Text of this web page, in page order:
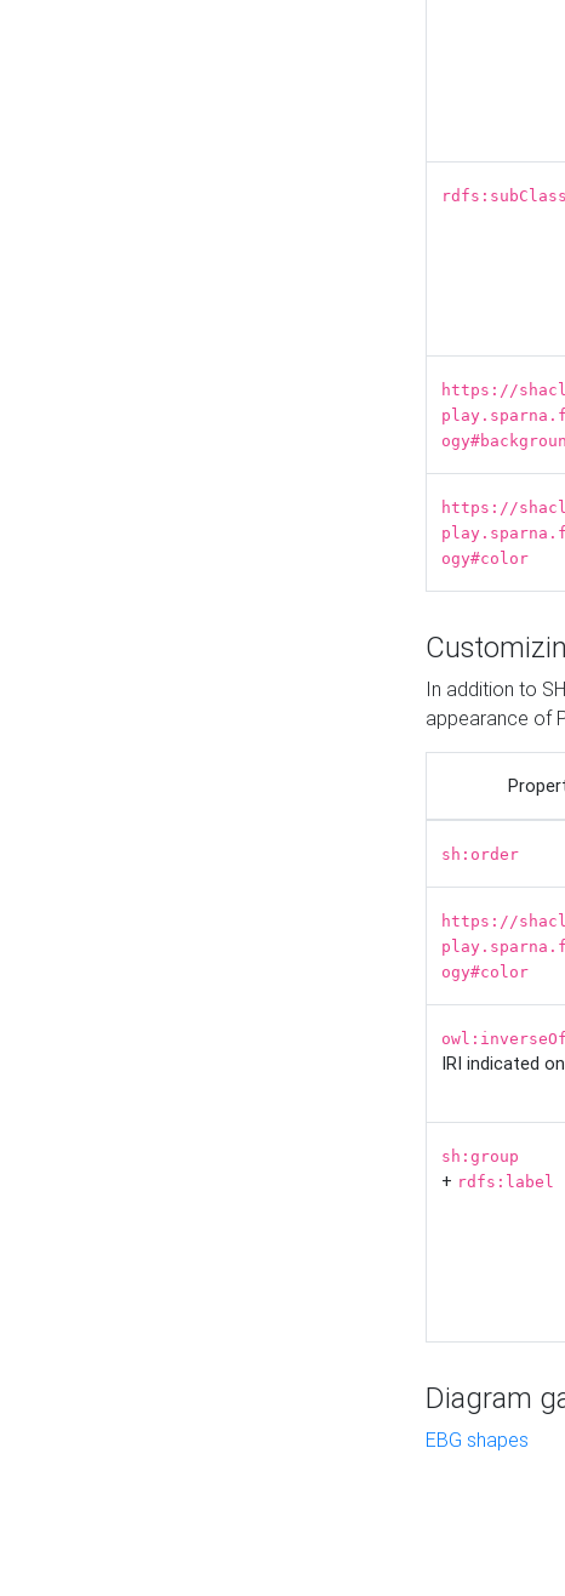
https://
https://
ogy#color
In addition to
appearance of
sh:order
https://
ogy#color
owl:inverseOf
IRI indicated on
sh:group
+ rdfs:label
Diagram
EBG shapes